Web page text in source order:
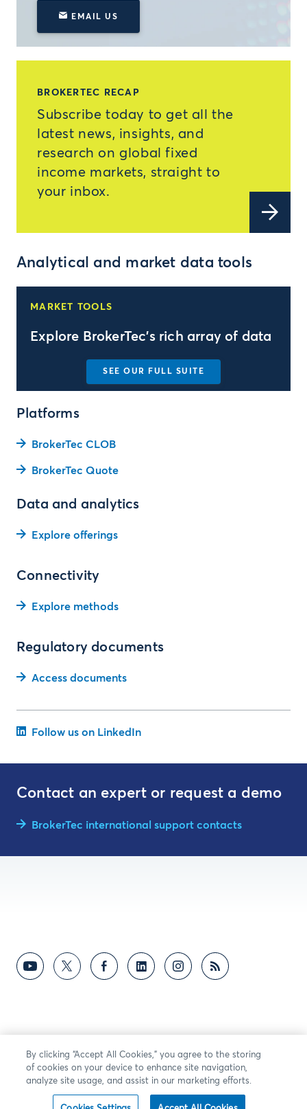
EMAIL US
BROKERTEC RECAP
Subscribe today to get all the
latest news, insights, and
research on global fixed
income markets, straight to
your inbox.
Analytical and market data tools
MARKET TOOLS
Explore BrokerTec's rich array of data
SEE OUR FULL SUITE
Platforms
BrokerTec CLOB
BrokerTec Quote
Data and analytics
Explore offerings
Connectivity
Explore methods
Regulatory documents
Access documents
Follow us on LinkedIn
Contact an expert or request a demo
BrokerTec international support contacts
By clicking “Accept All Cookies,” you agree to the storing
of cookies on your device to enhance site navigation,
analyze site usage, and assist in our marketing efforts.